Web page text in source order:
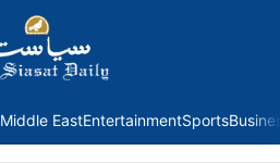
Middle EastEntertainmentSports